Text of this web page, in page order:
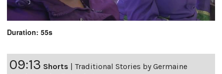
Duration: 55s
09:13 Shorts | Traditional Stories by Germaine